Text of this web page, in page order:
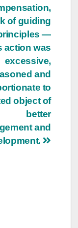
of guiding
—
action was
excessive,
and
to
object of
better
and